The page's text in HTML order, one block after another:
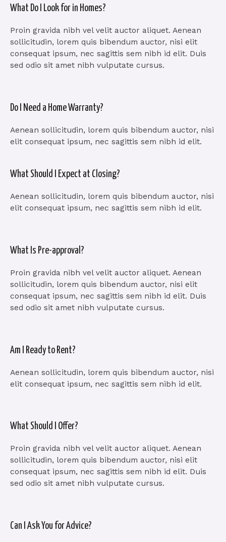
What Do I Look for in Homes?
Proin gravida nibh vel velit auctor aliquet. Aenean
sollicitudin, lorem quis bibendum auctor, nisi elit
consequat ipsum, nec sagittis sem nibh id elit. Duis
sed odio sit amet nibh vulputate cursus.
Do I Need a Home Warranty?
Aenean sollicitudin, lorem quis bibendum auctor, nisi
elit consequat ipsum, nec sagittis sem nibh id elit.
What Should I Expect at Closing?
Aenean sollicitudin, lorem quis bibendum auctor, nisi
elit consequat ipsum, nec sagittis sem nibh id elit.
What Is Pre-approval?
Proin gravida nibh vel velit auctor aliquet. Aenean
sollicitudin, lorem quis bibendum auctor, nisi elit
consequat ipsum, nec sagittis sem nibh id elit. Duis
sed odio sit amet nibh vulputate cursus.
Am I Ready to Rent?
Aenean sollicitudin, lorem quis bibendum auctor, nisi
elit consequat ipsum, nec sagittis sem nibh id elit.
What Should I Offer?
Proin gravida nibh vel velit auctor aliquet. Aenean
sollicitudin, lorem quis bibendum auctor, nisi elit
consequat ipsum, nec sagittis sem nibh id elit. Duis
sed odio sit amet nibh vulputate cursus.
Can I Ask You for Advice?